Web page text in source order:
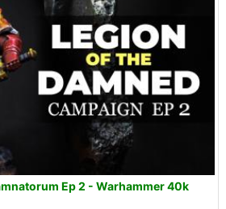
Ep 2 - Warhammer 40k